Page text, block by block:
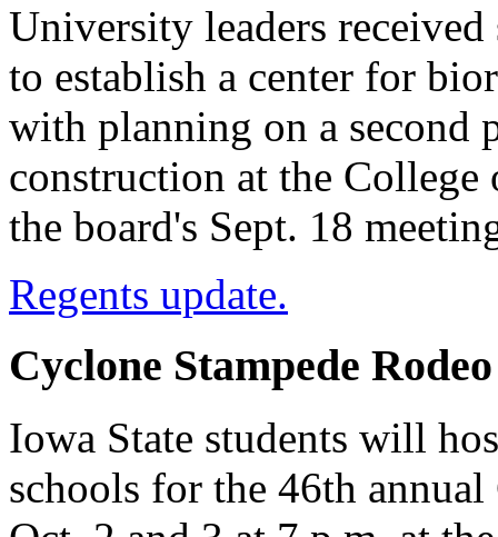
University leaders
to establish a center for
with planning on a second
construction at the
the board's Sept. 18
Regents update.
Cyclone Stampede
Iowa State students will
schools for the 46th